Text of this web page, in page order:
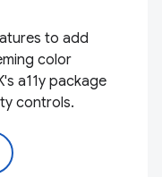
to add
color
a11y package
controls.